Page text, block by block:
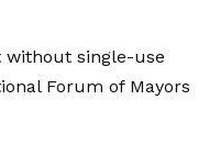
without single-use
Forum of Mayors